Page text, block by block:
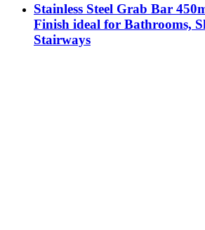
Stainless Steel Grab Bar
Finish ideal for Bathrooms,
Stairways